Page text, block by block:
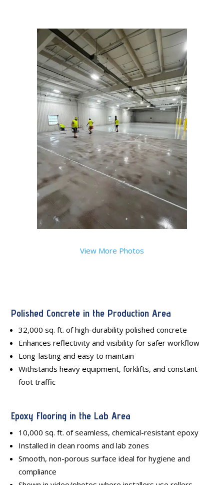
View More Photos
Polished Concrete in the Production Area
32,000 sq. ft. of high-durability polished concrete
Enhances reflectivity and visibility for safer workflow
Long-lasting and easy to maintain
Withstands heavy equipment, forklifts, and constant
foot traffic
Epoxy Flooring in the Lab Area
10,000 sq. ft. of seamless, chemical-resistant epoxy
Installed in clean rooms and lab zones
Smooth, non-porous surface ideal for hygiene and
compliance